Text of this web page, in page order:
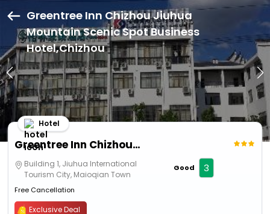
Greentree Inn Chizhou Jiuhua
Mountain Scenic Spot Business
Hotel,Chizhou
Greentree Inn Chizhou Jiuhua Mountain Scenic Spot Business Hotel
Hotel
Building 1, Jiuhua International
Tourism City, Maioqian Town
Free Cancellation
Good 3
Exclusive Deal